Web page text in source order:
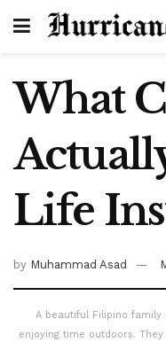
What
Life
by Muhammad Asad
A beautiful Filipino family
enjoying time outdoors.